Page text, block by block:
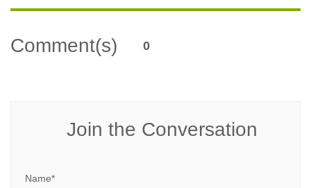
Comment(s) 0
Join the Conversation
Name*